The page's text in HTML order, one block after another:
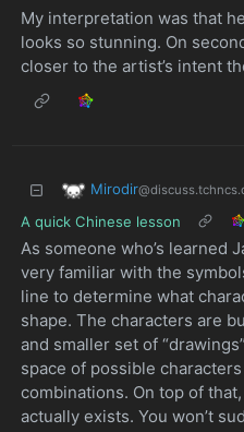
My interpretation was that
looks so stunning. On
closer to the artist’s intent
Mirodir
A quick Chinese lesson
As someone who’s learned
very familiar with the
line to determine what
shape. The characters are
and smaller set of
space of possible
combinations. On top of
actually exists. You won’t